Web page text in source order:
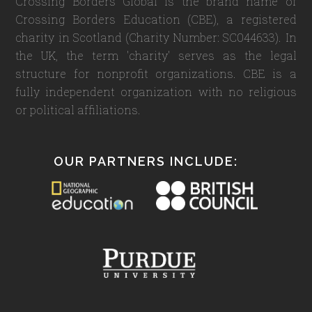
Crossing Borders Education (CBE), a registered
charity in Scotland (Charity Number: SC044633). In
the UK, the term 'charity' serves as the legal
structure for nonprofit organizations. CBE is a
fully independent organization with no religious
or political affiliations.
OUR PARTNERS INCLUDE: